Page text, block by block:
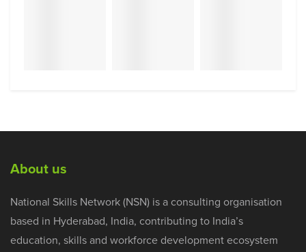
About us
National Skills Network (NSN) is a consulting organisation
based in Hyderabad, India, contributing to India’s
education, skills and workforce development ecosystem